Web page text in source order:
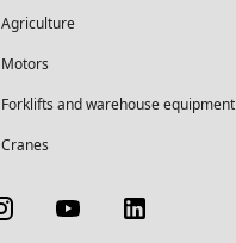
Agriculture
Motors
Forklifts and warehouse equipment
Cranes